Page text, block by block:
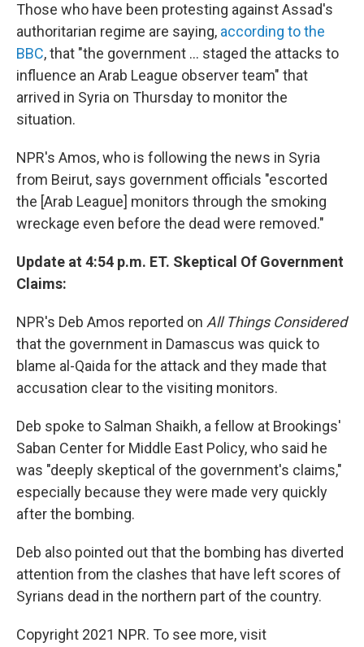
Those who have been protesting against Assad's
authoritarian regime are saying, according to the
BBC, that "the government ... staged the attacks to
influence an Arab League observer team" that
arrived in Syria on Thursday to monitor the
situation.
NPR's Amos, who is following the news in Syria
from Beirut, says government officials "escorted
the [Arab League] monitors through the smoking
wreckage even before the dead were removed."
Update at 4:54 p.m. ET. Skeptical Of Government
Claims:
NPR's Deb Amos reported on All Things Considered
that the government in Damascus was quick to
blame al-Qaida for the attack and they made that
accusation clear to the visiting monitors.
Deb spoke to Salman Shaikh, a fellow at Brookings'
Saban Center for Middle East Policy, who said he
was "deeply skeptical of the government's claims,"
especially because they were made very quickly
after the bombing.
Deb also pointed out that the bombing has diverted
attention from the clashes that have left scores of
Syrians dead in the northern part of the country.
Copyright 2021 NPR. To see more, visit